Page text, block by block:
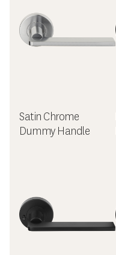
Satin Chrome
Dummy Handle